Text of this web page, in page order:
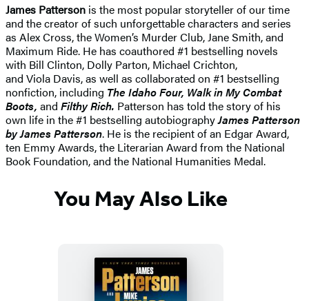
James Patterson is the most popular storyteller of our time
and the creator of such unforgettable characters and series
as Alex Cross, the Women’s Murder Club, Jane Smith, and
Maximum Ride. He has coauthored #1 bestselling novels
with Bill Clinton, Dolly Parton, Michael Crichton,
and Viola Davis, as well as collaborated on #1 bestselling
nonfiction, including The Idaho Four, Walk in My Combat
Boots, and Filthy Rich. Patterson has told the story of his
own life in the #1 bestselling autobiographyJames Patterson
by James Patterson. He is the recipient of an Edgar Award,
ten Emmy Awards, the Literarian Award from the National
Book Foundation, and the National Humanities Medal.
You May Also Like